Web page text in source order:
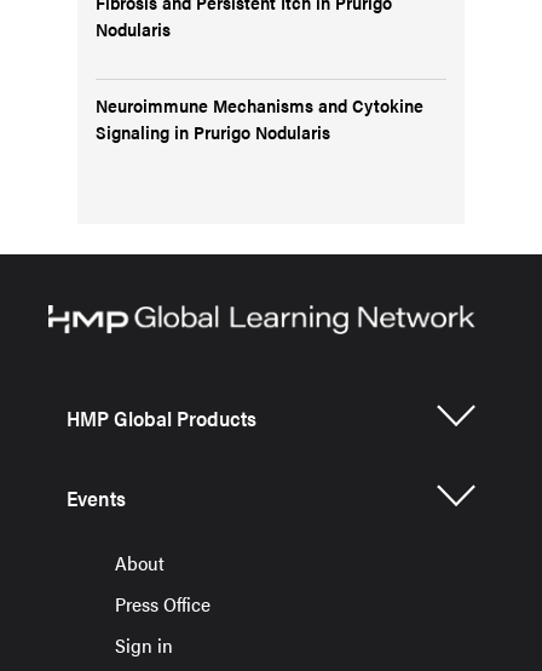
Nodularis
Neuroimmune Mechanisms and Cytokine
Signaling in Prurigo Nodularis
HMP Global Products
Events
About
Press Office
Sign in